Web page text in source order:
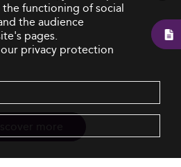
functioning of social
the audience
pages.
privacy protection